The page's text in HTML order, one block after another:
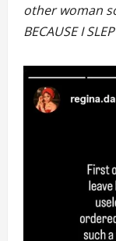
other woman
BECAUSE I